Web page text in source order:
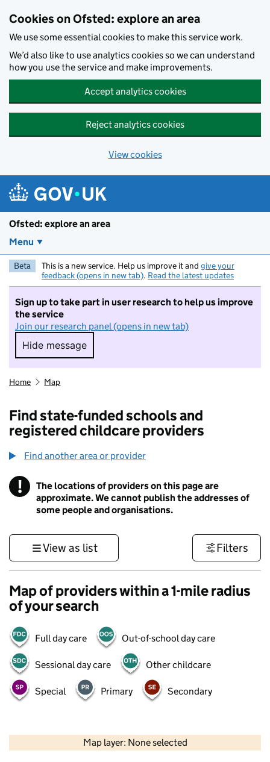
Cookies on Ofsted: explore an area
We use some essential cookies to make this service work.
We’d also like to use analytics cookies so we can understand
how you use the service and make improvements.
Accept analytics cookies
Reject analytics cookies
View cookies
Ofsted: explore an area
Menu
Beta This is a new service. Help us improve it and give your
feedback (opens in new tab). Read the latest updates
Sign up to take part in user research to help us improve
the service
Join our research panel (opens in new tab)
Hide message
Hide message. I do not want to take part in
Home Map
Find state-funded schools and
registered childcare providers
Find another area or provider
! Information
The locations of providers on this page are
approximate. We cannot publish the addresses of
some people and organisations.
View as list Filters
Map of providers within a 1-mile radius
of your search
Full day care Out-of-school day care
Sessional day care Other childcare
Special Primary Secondary
Map layer: None selected
Contains OS data © Crown copyright and database rights 2026